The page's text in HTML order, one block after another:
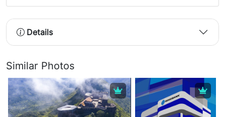
Details
Similar Photos